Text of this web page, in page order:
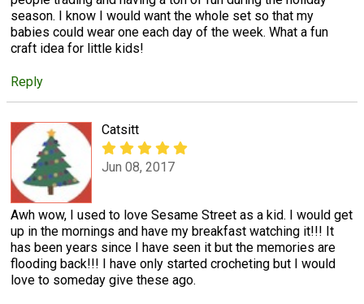
season. I know I would want the whole set so that my
babies could wear one each day of the week. What a fun
craft idea for little kids!
Reply
Catsitt
Jun 08, 2017
Awh wow, I used to love Sesame Street as a kid. I would get
up in the mornings and have my breakfast watching it!!! It
has been years since I have seen it but the memories are
flooding back!!! I have only started crocheting but I would
love to someday give these ago.